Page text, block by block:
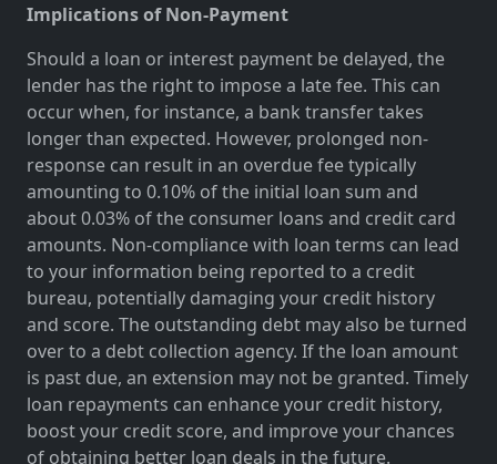
Implications of Non-Payment
Should a loan or interest payment be delayed, the
lender has the right to impose a late fee. This can
occur when, for instance, a bank transfer takes
longer than expected. However, prolonged non-
response can result in an overdue fee typically
amounting to 0.10% of the initial loan sum and
about 0.03% of the consumer loans and credit card
amounts. Non-compliance with loan terms can lead
to your information being reported to a credit
bureau, potentially damaging your credit history
and score. The outstanding debt may also be turned
over to a debt collection agency. If the loan amount
is past due, an extension may not be granted. Timely
loan repayments can enhance your credit history,
boost your credit score, and improve your chances
of obtaining better loan deals in the future.